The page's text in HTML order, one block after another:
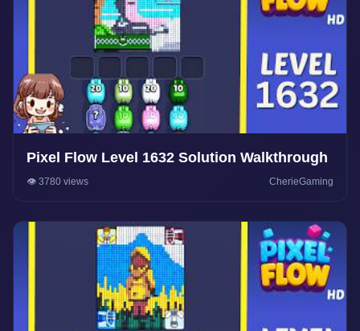
Pixel Flow Level 1632 Solution Walkthrough
👁️ 3780 views CherieGaming